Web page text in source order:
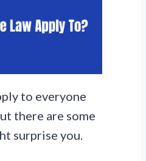
to everyone
there are some
surprise you.